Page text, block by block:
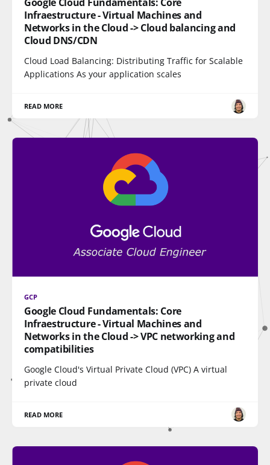
Infraestructure - Virtual Machines and
Networks in the Cloud -> Cloud balancing and
Cloud DNS/CDN
Cloud Load Balancing: Distributing Traffic for Scalable
Applications As your application scales
READ MORE
GCP
Google Cloud Fundamentals: Core
Infraestructure - Virtual Machines and
Networks in the Cloud -> VPC networking and
compatibilities
Google Cloud's Virtual Private Cloud (VPC) A virtual
private cloud
READ MORE